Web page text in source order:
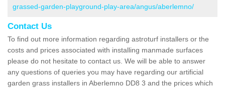
grassed-garden-playground-play-area/angus/aberlemno/
Contact Us
To find out more information regarding astroturf installers or the
costs and prices associated with installing manmade surfaces
please do not hesitate to contact us. We will be able to answer
any questions of queries you may have regarding our artificial
garden grass installers in Aberlemno DD8 3 and the prices which